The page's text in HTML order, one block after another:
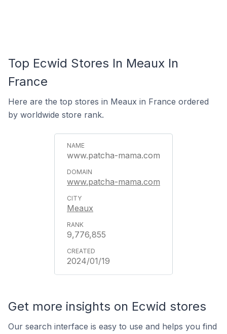
Top Ecwid Stores In Meaux In
France
Here are the top stores in Meaux in France ordered
by worldwide store rank.
www.patcha-mama.com
www.patcha-mama.com
Meaux
9,776,855
2024/01/19
Get more insights on Ecwid stores
Our search interface is easy to use and helps you find